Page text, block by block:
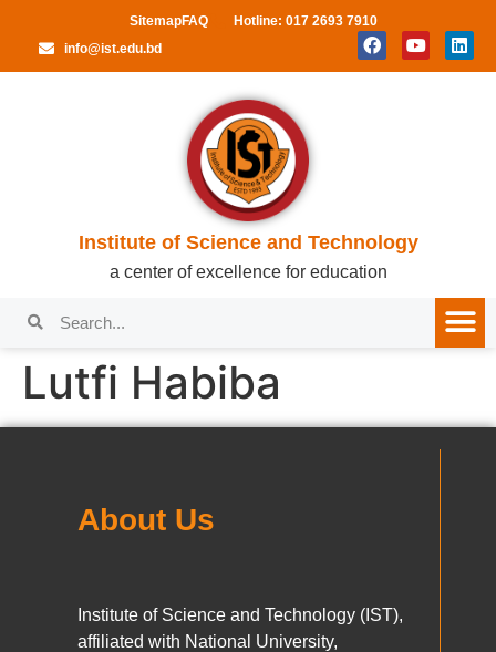
SitemapFAQ
Hotline: 017 2693 7910
info@ist.edu.bd
Institute of Science and Technology
a center of excellence for education
Lutfi Habiba
About Us
Institute of Science and Technology (IST),
affiliated with National University,